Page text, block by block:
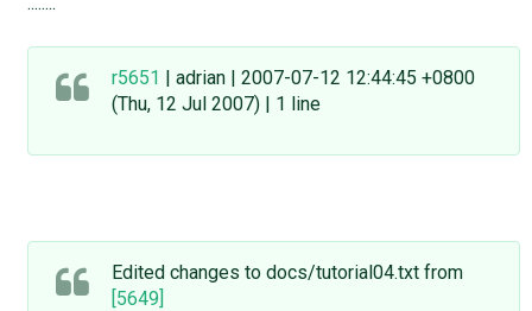
r5651 | adrian | 2007-07-12 12:44:45 +0800
(Thu, 12 Jul 2007) | 1 line
Edited changes to docs/tutorial04.txt from
[5649]